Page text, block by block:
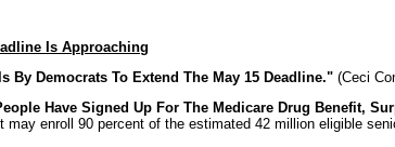
Is Approaching
By Democrats To Extend The May 15 Deadline." (Ceci
Have Signed Up For The Medicare Drug Benefit,
may enroll 90 percent of the estimated 42 million eligible